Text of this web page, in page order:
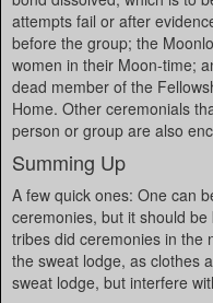
attempts fail or after
before the group; the
women in their Moon-time;
dead member of the
Home. Other ceremonials
person or group are also
Summing Up
A few quick ones: One can
ceremonies, but it should
tribes did ceremonies in the
the sweat lodge, as clothes
sweat lodge, but interfere